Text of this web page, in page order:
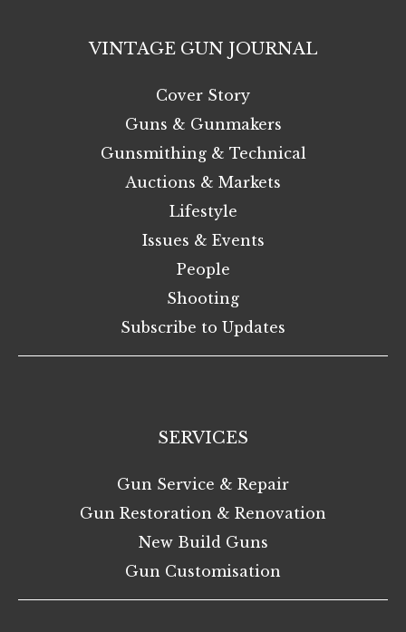
VINTAGE GUN JOURNAL
Cover Story
Guns & Gunmakers
Gunsmithing & Technical
Auctions & Markets
Lifestyle
Issues & Events
People
Shooting
Subscribe to Updates
SERVICES
Gun Service & Repair
Gun Restoration & Renovation
New Build Guns
Gun Customisation